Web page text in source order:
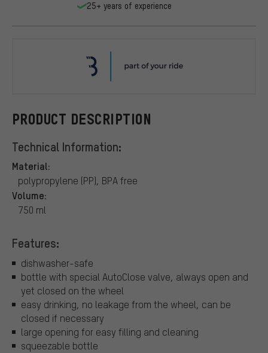
PRODUCT DESCRIPTION
Technical Information:
Material:
polypropylene (PP), BPA free
Volume:
750 ml
Features:
dishwasher-safe
bottle with special AutoClose valve, always open and
yet closed on the wheel
easy drinking, no leakage from the wheel, can be
closed if necessary
large opening for easy filling and cleaning
squeezable bottle
25+ years of experience